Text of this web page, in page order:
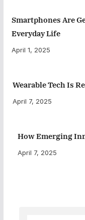
Smartphones Are
Everyday Life
April 1, 2025
Wearable Tech Is
April 7, 2025
How Emerging
April 7, 2025